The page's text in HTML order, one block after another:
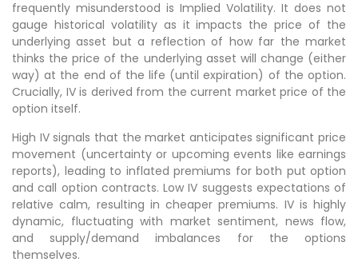
frequently misunderstood is Implied Volatility. It does not
gauge historical volatility as it impacts the price of the
underlying asset but a reflection of how far the market
thinks the price of the underlying asset will change (either
way) at the end of the life (until expiration) of the option.
Crucially, IV is derived from the current market price of the
option itself.
High IV signals that the market anticipates significant price
movement (uncertainty or upcoming events like earnings
reports), leading to inflated premiums for both put option
and call option contracts. Low IV suggests expectations of
relative calm, resulting in cheaper premiums. IV is highly
dynamic, fluctuating with market sentiment, news flow,
and supply/demand imbalances for the options
themselves.